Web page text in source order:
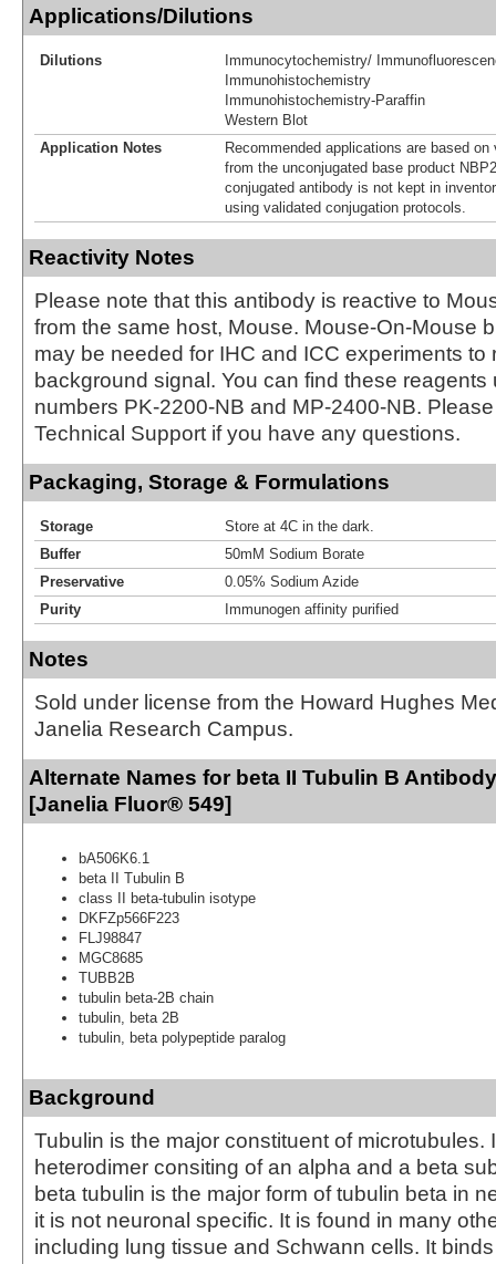
Applications/Dilutions
Dilutions
Immunocytochemistry/
Immunohistochemistry
Immunohistochemistry-Paraffin
Western Blot
Application Notes
Recommended applications are based
from the unconjugated base product
conjugated antibody is not kept in
using validated conjugation protocols.
Reactivity Notes
Please note that this antibody is reactive to
from the same host, Mouse. Mouse-On-Mouse
may be needed for IHC and ICC experiments to
background signal. You can find these reagents
numbers PK-2200-NB and MP-2400-NB.
Technical Support if you have any questions.
Packaging, Storage & Formulations
Storage
Store at 4C in the dark.
Buffer
50mM Sodium Borate
Preservative
0.05% Sodium Azide
Purity
Immunogen affinity purified
Notes
Sold under license from the Howard Hughes
Janelia Research Campus.
Alternate Names for beta II Tubulin B
[Janelia Fluor® 549]
bA506K6.1
beta II Tubulin B
class II beta-tubulin isotype
DKFZp566F223
FLJ98847
MGC8685
TUBB2B
tubulin beta-2B chain
tubulin, beta 2B
tubulin, beta polypeptide paralog
Background
Tubulin is the major constituent of microtubules.
heterodimer consiting of an alpha and a beta
beta tubulin is the major form of tubulin beta in
it is not neuronal specific. It is found in many
including lung tissue and Schwann cells. It